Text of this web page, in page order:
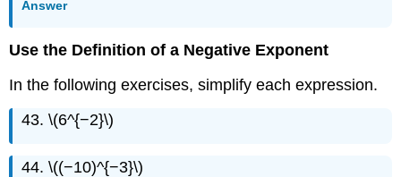
Answer
Use the Definition of a Negative Exponent
In the following exercises, simplify each expression.
43. \(6^{−2}\)
44. \((−10)^{−3}\)